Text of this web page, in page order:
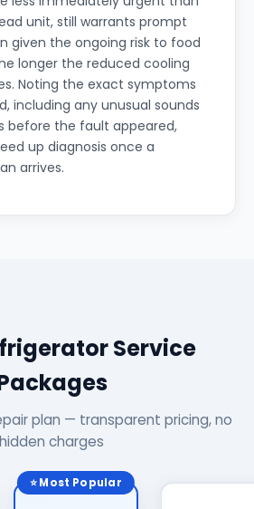
unit, still warrants prompt
given the ongoing risk to food
longer the reduced cooling
Noting the exact symptoms
including any unusual sounds
before the fault appeared,
up diagnosis once a
arrives.
Service
plan — transparent pricing, no
hidden charges
⭐ Most Popular